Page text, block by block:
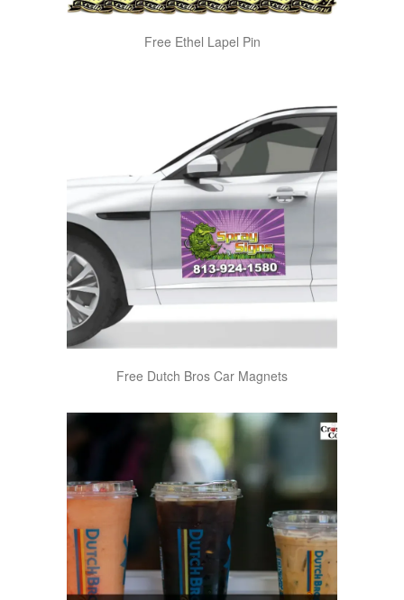
Free Ethel Lapel Pin
Free Dutch Bros Car Magnets